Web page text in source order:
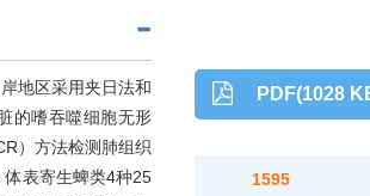
地区采用夹日法和
的嗜吞噬细胞无形
）方法检测肺组织
表寄生蜱类4种25
PDF(1028
1595